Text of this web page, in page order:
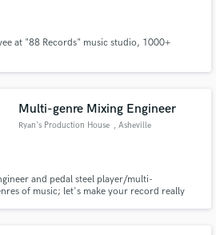
at "88 Records" music studio, 1000+
Multi-genre Mixing Engineer
Ryan's Production House , Asheville
and pedal steel player/multi-
of music; let's make your record really
my hometown, Asheville, NC.